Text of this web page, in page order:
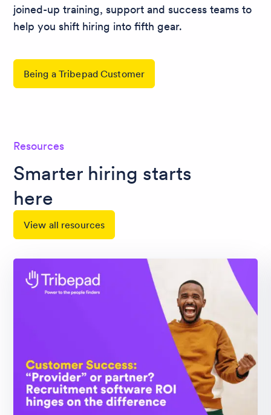
joined-up training, support and success teams to
help you shift hiring into fifth gear.
Being a Tribepad Customer
Resources
Smarter hiring starts
here
View all resources